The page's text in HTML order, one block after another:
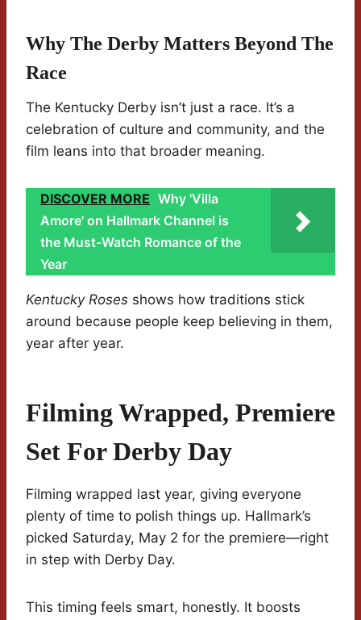
Why The Derby Matters Beyond The
Race
The Kentucky Derby isn’t just a race. It’s a
celebration of culture and community, and the
film leans into that broader meaning.
DISCOVER MORE Why 'Villa
Amore' on Hallmark Channel is
the Must-Watch Romance of the
Year
Kentucky Roses shows how traditions stick
around because people keep believing in them,
year after year.
Filming Wrapped, Premiere
Set For Derby Day
Filming wrapped last year, giving everyone
plenty of time to polish things up. Hallmark’s
picked Saturday, May 2 for the premiere—right
in step with Derby Day.
This timing feels smart, honestly. It boosts